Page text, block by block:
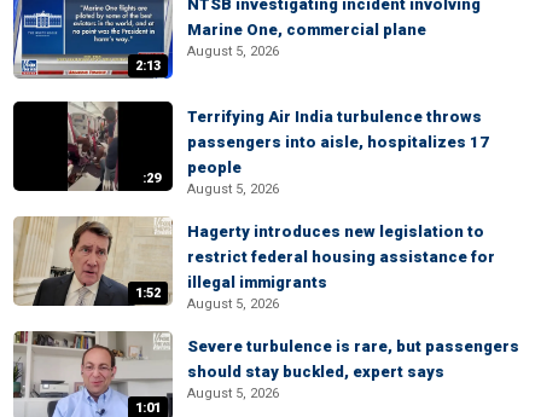
2:13
NTSB investigating incident involving
Marine One, commercial plane
August 5, 2026
:29
Terrifying Air India turbulence throws
passengers into aisle, hospitalizes 17
people
August 5, 2026
1:52
Hagerty introduces new legislation to
restrict federal housing assistance for
illegal immigrants
August 5, 2026
1:01
Severe turbulence is rare, but passengers
should stay buckled, expert says
August 5, 2026